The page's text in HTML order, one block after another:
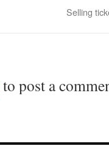
Selling
to post a